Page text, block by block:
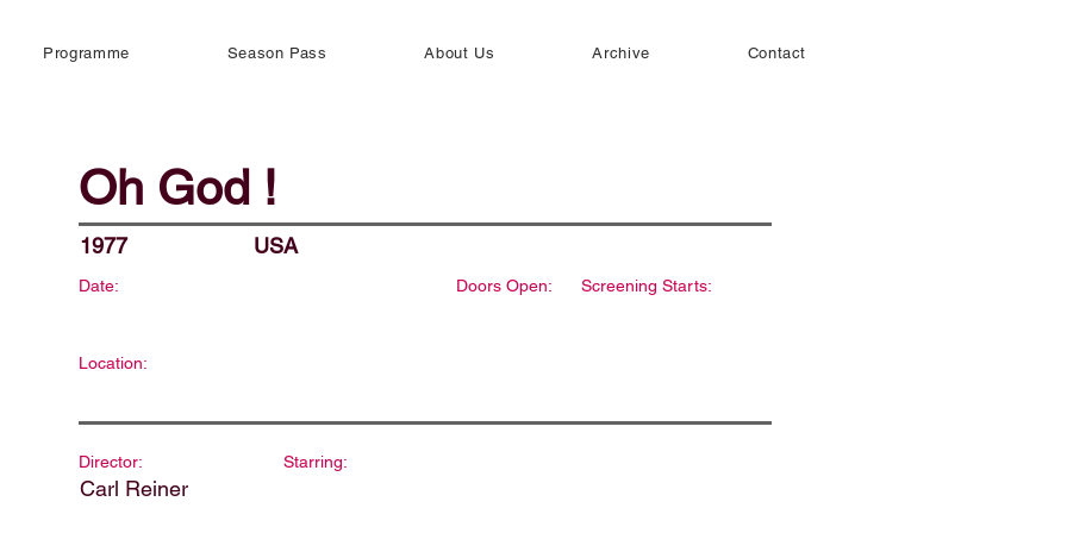
Programme Season Pass About Us Archive Contact
Oh God !
1977 USA
Date: Doors Open: Screening Starts:
Location:
Director:
Carl Reiner
Starring: